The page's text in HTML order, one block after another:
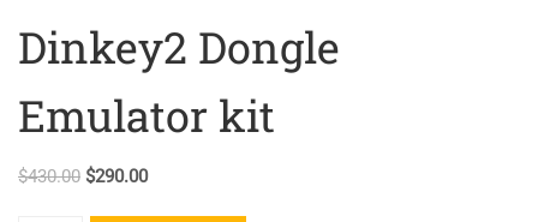
Dinkey2 Dongle
Emulator kit
$430.00 $290.00